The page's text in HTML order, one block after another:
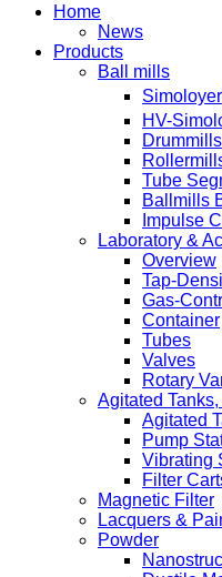
Home
News
Products
Ball mills
Simoloyer
HV-
Drummills
Tube
Ballmills
Impulse
Laboratory &
Overview
Tap-
Gas-
Container
Tubes
Valves
Rotary
Agitated
Agitated
Pump
Vibrating
Filter
Magnetic Filter
Lacquers &
Powder